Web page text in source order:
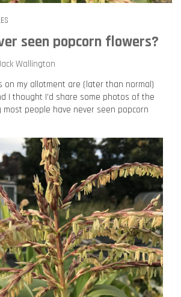
seen popcorn flowers?
Wallington
on my allotment are (later than normal)
I thought I’d share some photos of the
most people have never seen popcorn